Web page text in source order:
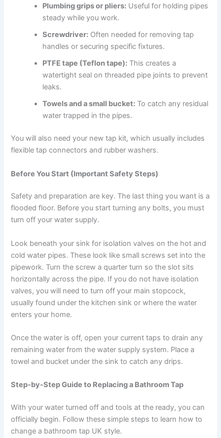
Plumbing grips or pliers: Useful for holding pipes
steady while you work.
Screwdriver: Often needed for removing tap
handles or securing specific fixtures.
PTFE tape (Teflon tape): This creates a
watertight seal on threaded pipe joints to prevent
leaks.
Towels and a small bucket: To catch any residual
water trapped in the pipes.
You will also need your new tap kit, which usually includes
flexible tap connectors and rubber washers.
Before You Start (Important Safety Steps)
Safety and preparation are key. The last thing you want is a
flooded floor. Before you start turning any bolts, you must
turn off your water supply.
Look beneath your sink for isolation valves on the hot and
cold water pipes. These look like small screws set into the
pipework. Turn the screw a quarter turn so the slot sits
horizontally across the pipe. If you do not have isolation
valves, you will need to turn off your main stopcock,
usually found under the kitchen sink or where the water
enters your home.
Once the water is off, open your current taps to drain any
remaining water from the water supply system. Place a
towel and bucket under the sink to catch any drips.
Step-by-Step Guide to Replacing a Bathroom Tap
With your water turned off and tools at the ready, you can
officially begin. Follow these simple steps to learn how to
change a bathroom tap UK style.